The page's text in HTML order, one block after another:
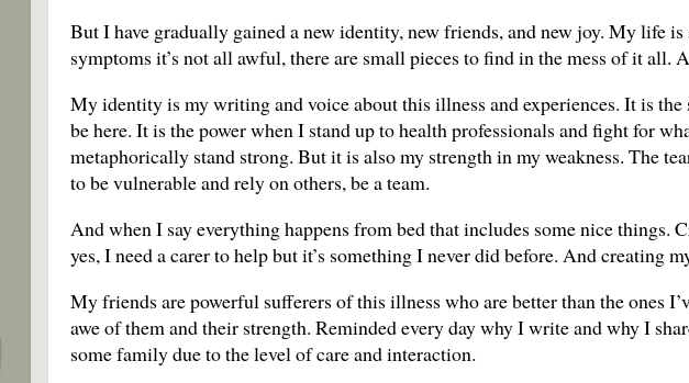
But I have gradually gained a new identity, new friends, and new joy. My life
symptoms it’s not all awful, there are small pieces to find in the mess of it
My identity is my writing and voice about this illness and experiences. It is the
be here. It is the power when I stand up to health professionals and fight for
metaphorically stand strong. But it is also my strength in my weakness. The
to be vulnerable and rely on others, be a team.
And when I say everything happens from bed that includes some nice things.
yes, I need a carer to help but it’s something I never did before. And creating
My friends are powerful sufferers of this illness who are better than the ones
awe of them and their strength. Reminded every day why I write and why I
some family due to the level of care and interaction.